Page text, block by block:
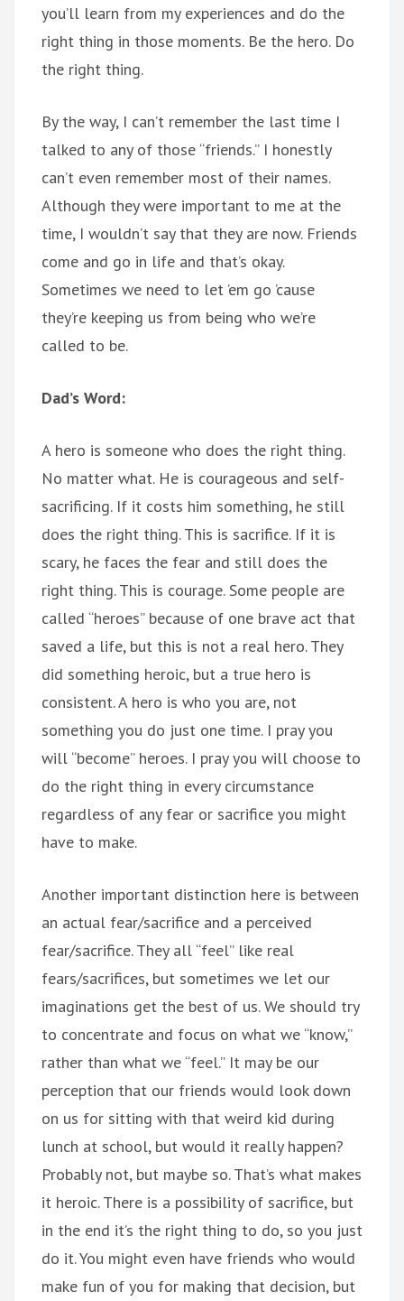
you’ll learn from my experiences and do the
right thing in those moments. Be the hero. Do
the right thing.
By the way, I can’t remember the last time I
talked to any of those “friends.” I honestly
can’t even remember most of their names.
Although they were important to me at the
time, I wouldn’t say that they are now. Friends
come and go in life and that’s okay.
Sometimes we need to let ’em go ’cause
they’re keeping us from being who we’re
called to be.
Dad’s Word:
A hero is someone who does the right thing.
No matter what. He is courageous and self-
sacrificing. If it costs him something, he still
does the right thing. This is sacrifice. If it is
scary, he faces the fear and still does the
right thing. This is courage. Some people are
called “heroes” because of one brave act that
saved a life, but this is not a real hero. They
did something heroic, but a true hero is
consistent. A hero is who you are, not
something you do just one time. I pray you
will “become” heroes. I pray you will choose to
do the right thing in every circumstance
regardless of any fear or sacrifice you might
have to make.
Another important distinction here is between
an actual fear/sacrifice and a perceived
fear/sacrifice. They all “feel” like real
fears/sacrifices, but sometimes we let our
imaginations get the best of us. We should try
to concentrate and focus on what we “know,”
rather than what we “feel.” It may be our
perception that our friends would look down
on us for sitting with that weird kid during
lunch at school, but would it really happen?
Probably not, but maybe so. That’s what makes
it heroic. There is a possibility of sacrifice, but
in the end it’s the right thing to do, so you just
do it. You might even have friends who would
make fun of you for making that decision, but